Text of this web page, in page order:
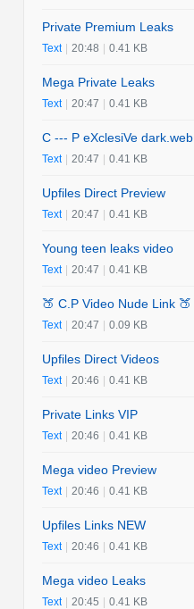
Private Premium Leaks
Text | 20:48 | 0.41 KB
Mega Private Leaks
Text | 20:47 | 0.41 KB
C --- P eXclesiVe dark.web
Text | 20:47 | 0.41 KB
Upfiles Direct Preview
Text | 20:47 | 0.41 KB
Young teen leaks video
Text | 20:47 | 0.41 KB
🍑 C.P Video Nude Link 🍑
Text | 20:47 | 0.09 KB
Upfiles Direct Videos
Text | 20:46 | 0.41 KB
Private Links VIP
Text | 20:46 | 0.41 KB
Mega video Preview
Text | 20:46 | 0.41 KB
Upfiles Links NEW
Text | 20:46 | 0.41 KB
Mega video Leaks
Text | 20:45 | 0.41 KB